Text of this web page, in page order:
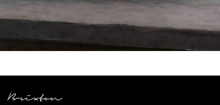
CUSTOM TOYOTA SUPRA WHEELS